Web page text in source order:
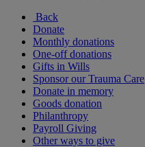
Back
Donate
Monthly donations
One-off donations
Gifts in Wills
Sponsor our Trauma Care
Donate in memory
Goods donation
Philanthropy
Payroll Giving
Other ways to give